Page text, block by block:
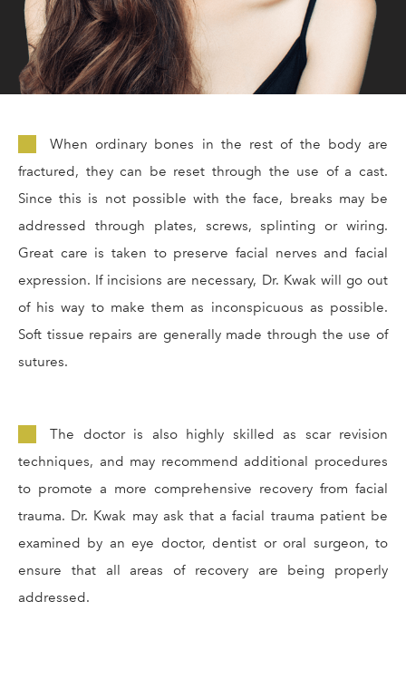
When ordinary bones in the rest of the body are
fractured, they can be reset through the use of a cast.
Since this is not possible with the face, breaks may be
addressed through plates, screws, splinting or wiring.
Great care is taken to preserve facial nerves and facial
expression. If incisions are necessary, Dr. Kwak will go out
of his way to make them as inconspicuous as possible.
Soft tissue repairs are generally made through the use of
sutures.
The doctor is also highly skilled as scar revision
techniques, and may recommend additional procedures
to promote a more comprehensive recovery from facial
trauma. Dr. Kwak may ask that a facial trauma patient be
examined by an eye doctor, dentist or oral surgeon, to
ensure that all areas of recovery are being properly
addressed.